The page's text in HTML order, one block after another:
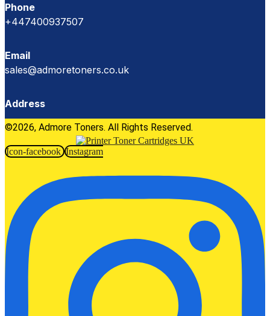
Phone
+447400937507
Email
sales@admoretoners.co.uk
Address
©2026, Admore Toners. All Rights Reserved.
Icon-facebook Instagram